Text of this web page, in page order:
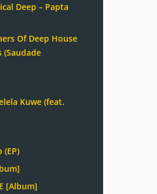
Deep – Papta
Of Deep House
(Saudade
Kuwe (feat.
(EP)
[Album]